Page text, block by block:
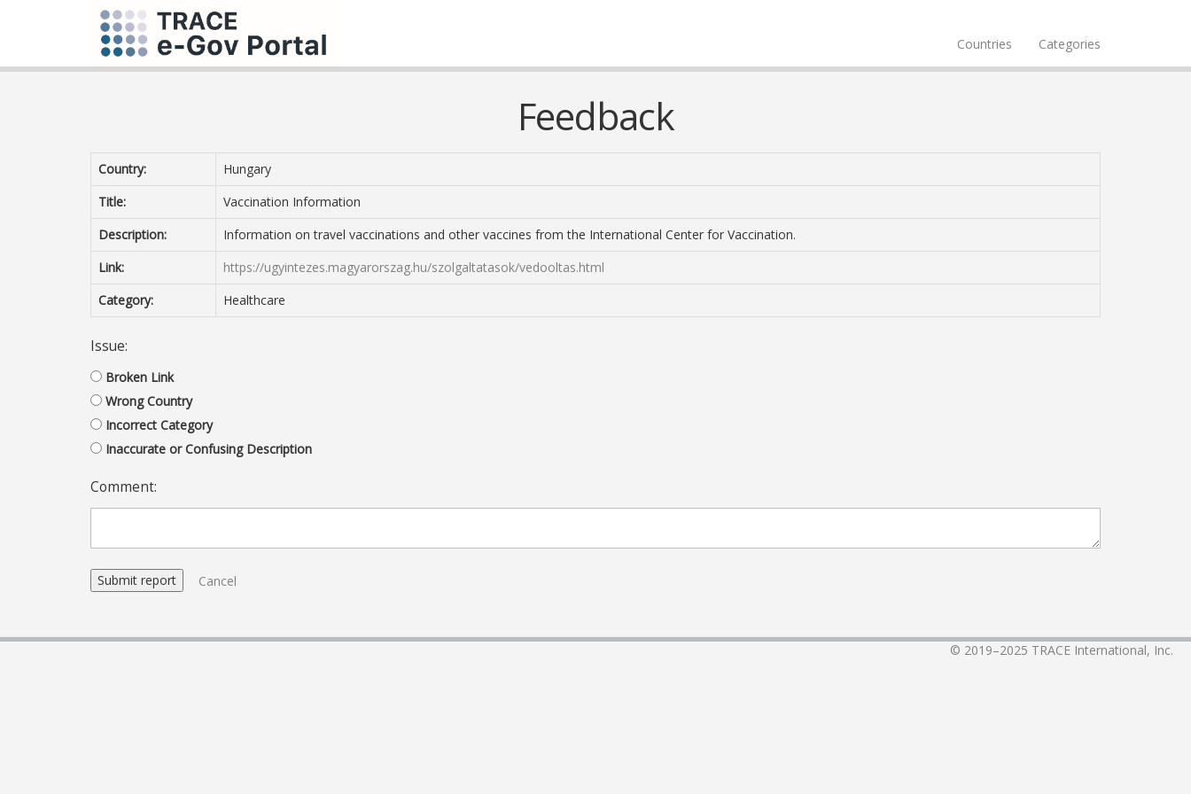
Countries Categories
Feedback
Country:
Hungary
Title:
Vaccination Information
Description:
Information on travel vaccinations and other vaccines from the International Center for Vaccination.
Link:
https://ugyintezes.magyarorszag.hu/szolgaltatasok/vedooltas.html
Category:
Healthcare
Issue:
Broken Link
Wrong Country
Incorrect Category
Inaccurate or Confusing Description
Comment:
Cancel
© 2019–2025 TRACE International, Inc.